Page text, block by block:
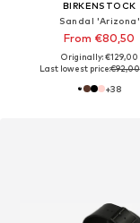
BIRKENSTOCK
Sandal 'Arizona'
From €80,50
Originally: €129,00
Last lowest price:€92,00
+38